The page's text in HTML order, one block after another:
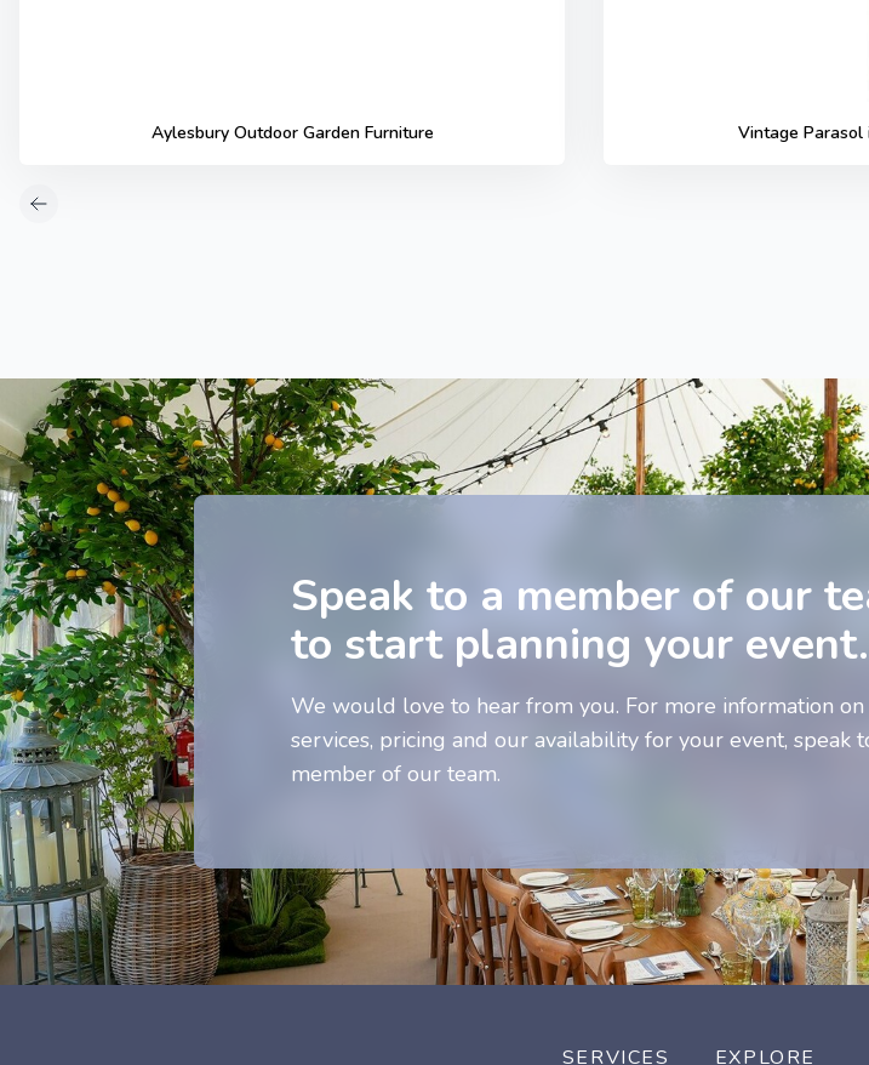
Aylesbury Outdoor Garden Furniture Vintage Parasol
Speak to a member of our
to start planning your event.
We would love to hear from you. For more information
services, pricing and our availability for your event, speak
member of our team.
SERVICES EXPLORE